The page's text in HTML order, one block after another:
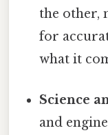
the other,
for
what it
Science
and